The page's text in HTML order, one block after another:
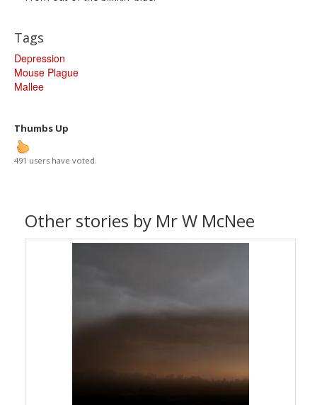
Tags
Depression
Mouse Plague
Mallee
Thumbs Up
491 users have voted.
Other stories by Mr W McNee